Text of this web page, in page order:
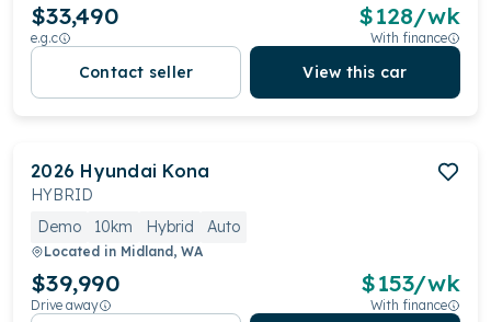
$33,490
e.g.c
$128/wk
With finance
Contact seller View this car
2026 Hyundai Kona
HYBRID
Demo
10km Hybrid Auto
Located in Midland, WA
$39,990
Drive away
$153/wk
With finance